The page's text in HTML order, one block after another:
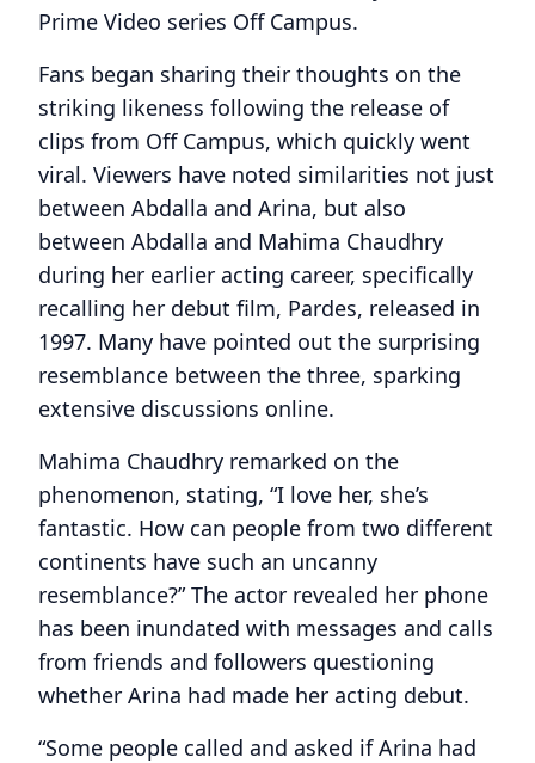
Prime Video series Off Campus.
Fans began sharing their thoughts on the
striking likeness following the release of
clips from Off Campus, which quickly went
viral. Viewers have noted similarities not just
between Abdalla and Arina, but also
between Abdalla and Mahima Chaudhry
during her earlier acting career, specifically
recalling her debut film, Pardes, released in
1997. Many have pointed out the surprising
resemblance between the three, sparking
extensive discussions online.
Mahima Chaudhry remarked on the
phenomenon, stating, “I love her, she’s
fantastic. How can people from two different
continents have such an uncanny
resemblance?” The actor revealed her phone
has been inundated with messages and calls
from friends and followers questioning
whether Arina had made her acting debut.
“Some people called and asked if Arina had